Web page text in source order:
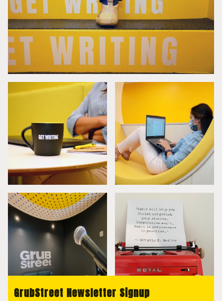
GrubStreet Newsletter Signup